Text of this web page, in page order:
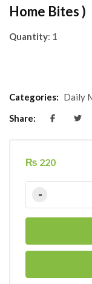
Home Bites )
Quantity: 1
Categories: Daily
Share:
₨ 220